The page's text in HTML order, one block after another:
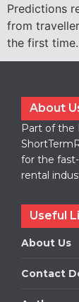
Predictions
from
the first time.
About
Part of the
for the
rental
Useful
About Us
Contact